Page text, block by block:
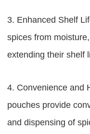
3. Enhanced Shelf
spices from
extending their shelf
4. Convenience and
pouches provide
and dispensing of